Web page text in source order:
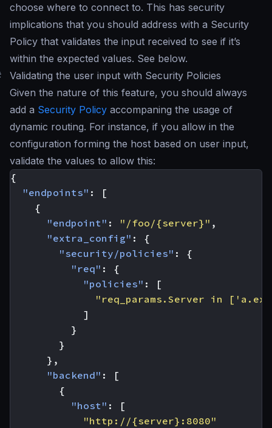
choose where to connect to. This has security
implications that you should address with a Security
Policy that validates the input received to see if it’s
within the expected values. See below.
Validating the user input with Security Policies
Given the nature of this feature, you should always
add a Security Policy accompaning the usage of
dynamic routing. For instance, if you allow in the
configuration forming the host based on user input,
validate the values to allow this:
{
"endpoints" :
[
{
"endpoint" : "/foo/{server}" ,
"extra_config" :
{
"security/policies" :
{
"req" :
{
"policies" :
[
"req_params.Server in
]
}
}
},
"backend" :
[
{
"host" :
[
"http://{server}:8080"